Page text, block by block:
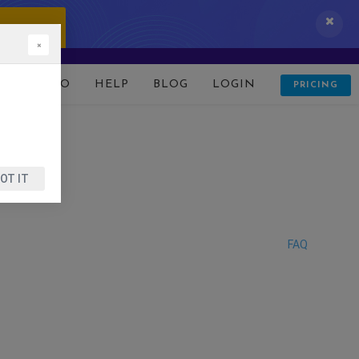
DEMO HELP BLOG LOGIN PRICING
FAQ
×
IT